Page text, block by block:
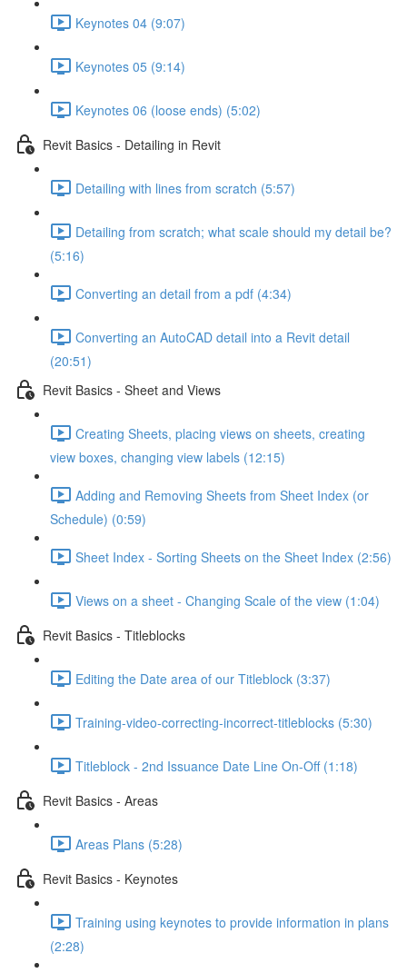
Keynotes 04 (9:07)
Keynotes 05 (9:14)
Keynotes 06 (loose ends) (5:02)
Revit Basics - Detailing in Revit
Detailing with lines from scratch (5:57)
Detailing from scratch; what scale should my detail be?
(5:16)
Converting an detail from a pdf (4:34)
Converting an AutoCAD detail into a Revit detail
(20:51)
Revit Basics - Sheet and Views
Creating Sheets, placing views on sheets, creating
view boxes, changing view labels (12:15)
Adding and Removing Sheets from Sheet Index (or
Schedule) (0:59)
Sheet Index - Sorting Sheets on the Sheet Index (2:56)
Views on a sheet - Changing Scale of the view (1:04)
Revit Basics - Titleblocks
Editing the Date area of our Titleblock (3:37)
Training-video-correcting-incorrect-titleblocks (5:30)
Titleblock - 2nd Issuance Date Line On-Off (1:18)
Revit Basics - Areas
Areas Plans (5:28)
Revit Basics - Keynotes
Training using keynotes to provide information in plans
(2:28)